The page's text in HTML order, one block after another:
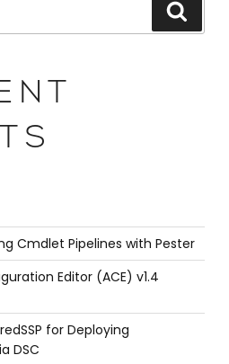
Cmdlet Pipelines with Pester
Editor (ACE) v1.4
for Deploying
DSC